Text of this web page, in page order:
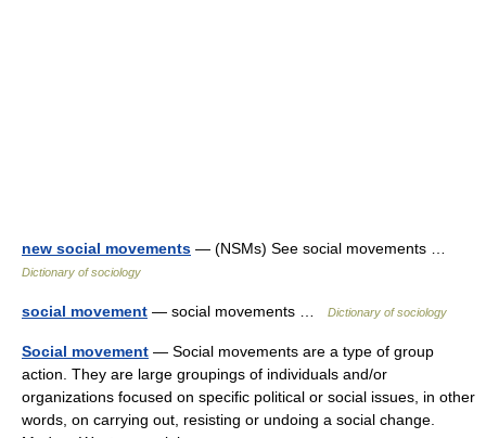
new social movements — (NSMs) See social movements …
Dictionary of sociology
social movement — social movements … Dictionary of sociology
Social movement — Social movements are a type of group
action. They are large groupings of individuals and/or
organizations focused on specific political or social issues, in other
words, on carrying out, resisting or undoing a social change.